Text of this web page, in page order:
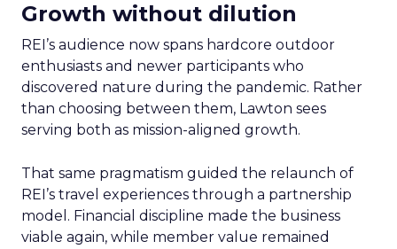
Growth without dilution
REI’s audience now spans hardcore outdoor
enthusiasts and newer participants who
discovered nature during the pandemic. Rather
than choosing between them, Lawton sees
serving both as mission-aligned growth.
That same pragmatism guided the relaunch of
REI’s travel experiences through a partnership
model. Financial discipline made the business
viable again, while member value remained